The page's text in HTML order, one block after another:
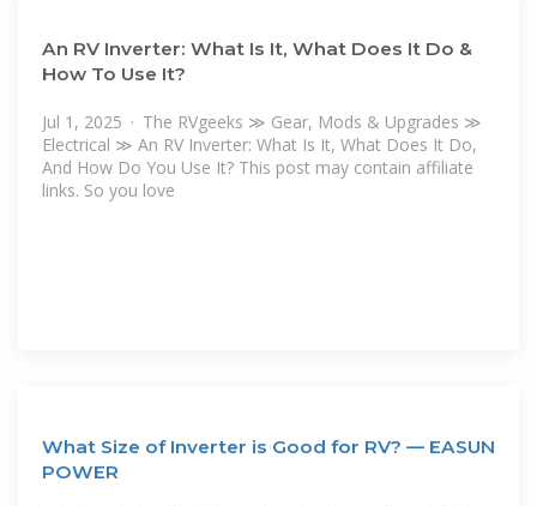
An RV Inverter: What Is It, What Does It Do &
How To Use It?
Jul 1, 2025 · The RVgeeks ≫ Gear, Mods & Upgrades ≫
Electrical ≫ An RV Inverter: What Is It, What Does It Do,
And How Do You Use It? This post may contain affiliate
links. So you love
What Size of Inverter is Good for RV? — EASUN
POWER